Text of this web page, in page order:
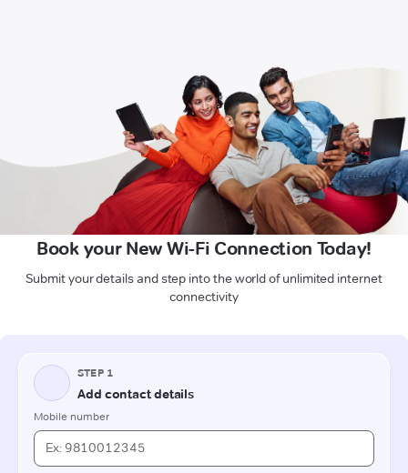
Book your New Wi-Fi Connection Today!
Submit your details and step into the world of unlimited internet
connectivity